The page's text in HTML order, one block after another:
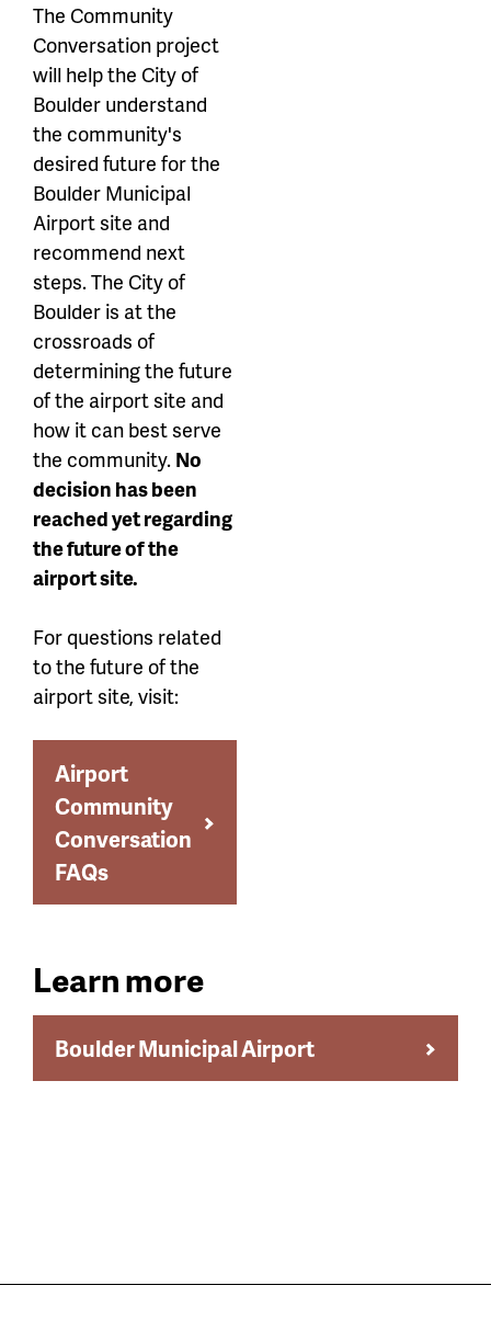
The Community
Conversation project
will help the City of
Boulder understand
the community's
desired future for the
Boulder Municipal
Airport site and
recommend next
steps. The City of
Boulder is at the
crossroads of
determining the future
of the airport site and
how it can best serve
the community. No
decision has been
reached yet regarding
the future of the
airport site.
For questions related
to the future of the
airport site, visit:
Airport
Community
Conversation
FAQs
Learn more
Boulder Municipal Airport